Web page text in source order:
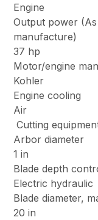
Engine
Output power
manufacture)
37 hp
Motor/engine
Kohler
Engine cooling
Air
Cutting
Arbor diameter
1 in
Blade depth
Electric hydraulic
Blade diameter,
20 in